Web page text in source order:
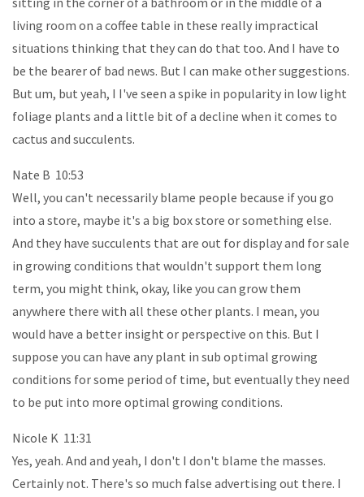
living room on a coffee table in these really impractical
situations thinking that they can do that too. And I have to
be the bearer of bad news. But I can make other suggestions.
But um, but yeah, I I've seen a spike in popularity in low light
foliage plants and a little bit of a decline when it comes to
cactus and succulents.
Nate B 10:53
Well, you can't necessarily blame people because if you go
into a store, maybe it's a big box store or something else.
And they have succulents that are out for display and for sale
in growing conditions that wouldn't support them long
term, you might think, okay, like you can grow them
anywhere there with all these other plants. I mean, you
would have a better insight or perspective on this. But I
suppose you can have any plant in sub optimal growing
conditions for some period of time, but eventually they need
to be put into more optimal growing conditions.
Nicole K 11:31
Yes, yeah. And and yeah, I don't I don't blame the masses.
Certainly not. There's so much false advertising out there. I